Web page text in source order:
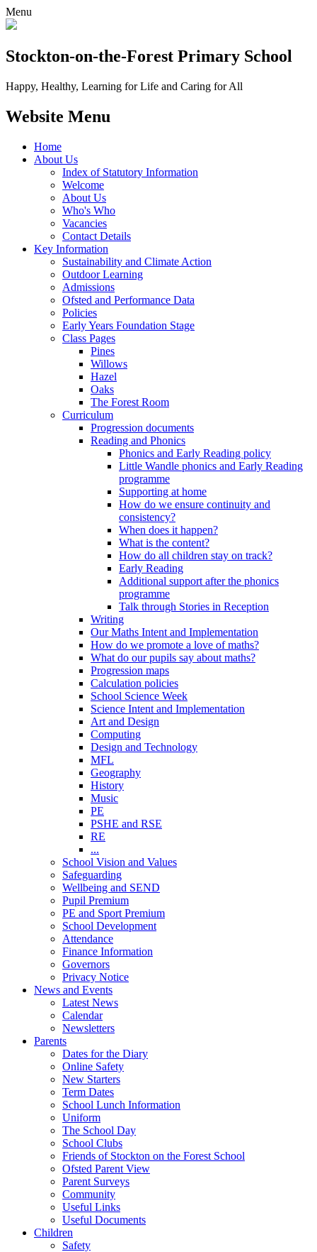
Menu
Stockton-on-the-Forest Primary School
Happy, Healthy, Learning for Life and Caring for All
Website Menu
Home
About Us
Index of Statutory Information
Welcome
About Us
Who's Who
Vacancies
Contact Details
Key Information
Sustainability and Climate Action
Outdoor Learning
Admissions
Ofsted and Performance Data
Policies
Early Years Foundation Stage
Class Pages
Pines
Willows
Hazel
Oaks
The Forest Room
Curriculum
Progression documents
Reading and Phonics
Phonics and Early Reading policy
Little Wandle phonics and Early Reading
programme
Supporting at home
How do we ensure continuity and
consistency?
When does it happen?
What is the content?
How do all children stay on track?
Early Reading
Additional support after the phonics
programme
Talk through Stories in Reception
Writing
Our Maths Intent and Implementation
How do we promote a love of maths?
What do our pupils say about maths?
Progression maps
Calculation policies
School Science Week
Science Intent and Implementation
Art and Design
Computing
Design and Technology
MFL
Geography
History
Music
PE
PSHE and RSE
RE
...
School Vision and Values
Safeguarding
Wellbeing and SEND
Pupil Premium
PE and Sport Premium
School Development
Attendance
Finance Information
Governors
Privacy Notice
News and Events
Latest News
Calendar
Newsletters
Parents
Dates for the Diary
Online Safety
New Starters
Term Dates
School Lunch Information
Uniform
The School Day
School Clubs
Friends of Stockton on the Forest School
Ofsted Parent View
Parent Surveys
Community
Useful Links
Useful Documents
Children
Safety